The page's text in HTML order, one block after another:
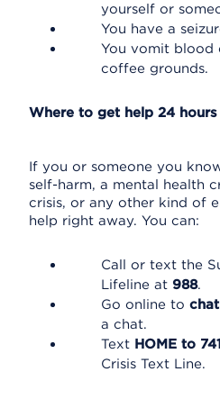
yourself or
You have a
You vomit blood
coffee grounds.
Where to get help 24
If you or someone you
self-harm, a mental health
crisis, or any other kind of
help right away. You can:
Call or text the
Lifeline at 988.
Go online to
a chat.
Text HOME to
Crisis Text Line.